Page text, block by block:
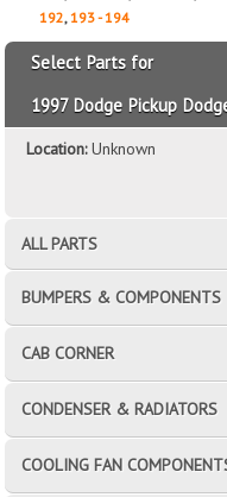
192,193 - 194
Select Parts for
1997 Dodge Pickup
Location:Unknown
ALL PARTS
BUMPERS & COMPONENTS
CAB CORNER
CONDENSER & RADIATORS
COOLING FAN